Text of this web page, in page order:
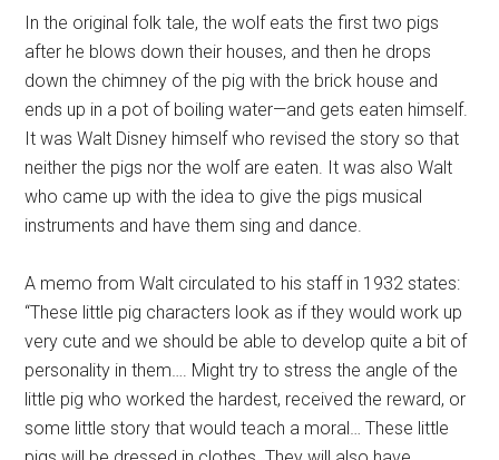
In the original folk tale, the wolf eats the first two pigs
after he blows down their houses, and then he drops
down the chimney of the pig with the brick house and
ends up in a pot of boiling water—and gets eaten himself.
It was Walt Disney himself who revised the story so that
neither the pigs nor the wolf are eaten. It was also Walt
who came up with the idea to give the pigs musical
instruments and have them sing and dance.
A memo from Walt circulated to his staff in 1932 states:
“These little pig characters look as if they would work up
very cute and we should be able to develop quite a bit of
personality in them…. Might try to stress the angle of the
little pig who worked the hardest, received the reward, or
some little story that would teach a moral… These little